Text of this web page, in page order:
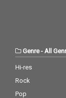
Genre- All
Hi-res
Rock
Pop